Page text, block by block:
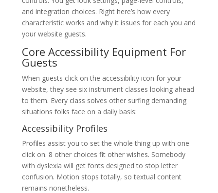
and integration choices. Right here’s how every
characteristic works and why it issues for each you and
your website guests.
Core Accessibility Equipment For
Guests
When guests click on the accessibility icon for your
website, they see six instrument classes looking ahead
to them. Every class solves other surfing demanding
situations folks face on a daily basis:
Accessibility Profiles
Profiles assist you to set the whole thing up with one
click on. 8 other choices fit other wishes. Somebody
with dyslexia will get fonts designed to stop letter
confusion. Motion stops totally, so textual content
remains nonetheless.